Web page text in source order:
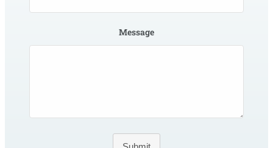
Message